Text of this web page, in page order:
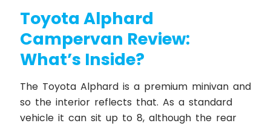
Toyota Alphard
Campervan Review:
What’s Inside?
The Toyota Alphard is a premium minivan and
so the interior reflects that. As a standard
vehicle it can sit up to 8, although the rear